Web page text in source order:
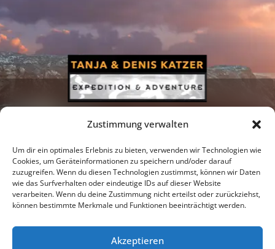
Zustimmung verwalten
Um dir ein optimales Erlebnis zu bieten, verwenden wir Technologien wie
Cookies, um Geräteinformationen zu speichern und/oder darauf
zuzugreifen. Wenn du diesen Technologien zustimmst, können wir Daten
wie das Surfverhalten oder eindeutige IDs auf dieser Website
verarbeiten. Wenn du deine Zustimmung nicht erteilst oder zurückziehst,
können bestimmte Merkmale und Funktionen beeinträchtigt werden.
Akzeptieren
Newsletter Podcast Facebook